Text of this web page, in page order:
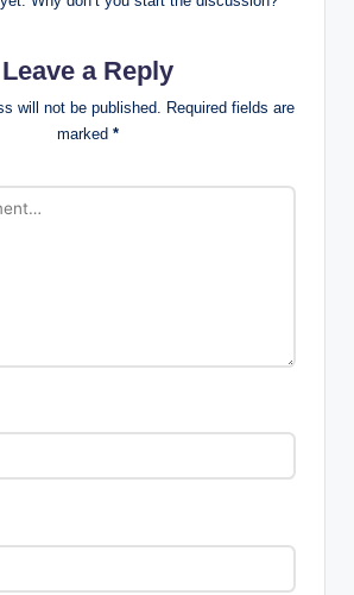
Leave a Reply
will not be published.
Required fields are
marked *